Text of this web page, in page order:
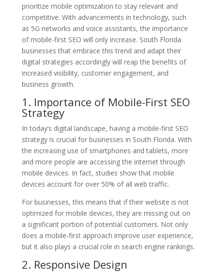
prioritize mobile optimization to stay relevant and
competitive. With advancements in technology, such
as 5G networks and voice assistants, the importance
of mobile-first SEO will only increase. South Florida
businesses that embrace this trend and adapt their
digital strategies accordingly will reap the benefits of
increased visibility, customer engagement, and
business growth.
1. Importance of Mobile-First SEO
Strategy
In today’s digital landscape, having a mobile-first SEO
strategy is crucial for businesses in South Florida. With
the increasing use of smartphones and tablets, more
and more people are accessing the internet through
mobile devices. In fact, studies show that mobile
devices account for over 50% of all web traffic.
For businesses, this means that if their website is not
optimized for mobile devices, they are missing out on
a significant portion of potential customers. Not only
does a mobile-first approach improve user experience,
but it also plays a crucial role in search engine rankings.
2. Responsive Design